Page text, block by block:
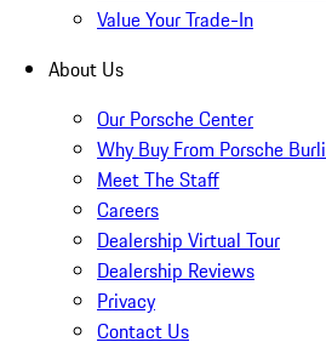
Value Your Trade-In
About Us
Our Porsche Center
Why Buy From Porsche
Meet The Staff
Careers
Dealership Virtual Tour
Dealership Reviews
Privacy
Contact Us